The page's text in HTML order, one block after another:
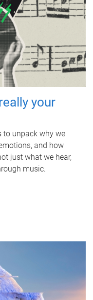
your
to unpack why we
and how
just what we hear,
music.